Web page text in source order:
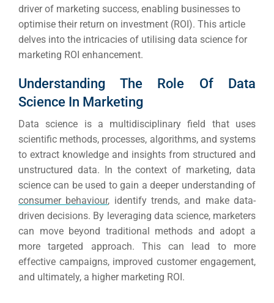
driver of marketing success, enabling businesses to
optimise their return on investment (ROI). This article
delves into the intricacies of utilising data science for
marketing ROI enhancement.
Understanding The Role Of Data
Science In Marketing
Data science is a multidisciplinary field that uses
scientific methods, processes, algorithms, and systems
to extract knowledge and insights from structured and
unstructured data. In the context of marketing, data
science can be used to gain a deeper understanding of
consumer behaviour, identify trends, and make data-
driven decisions. By leveraging data science, marketers
can move beyond traditional methods and adopt a
more targeted approach. This can lead to more
effective campaigns, improved customer engagement,
and ultimately, a higher marketing ROI.